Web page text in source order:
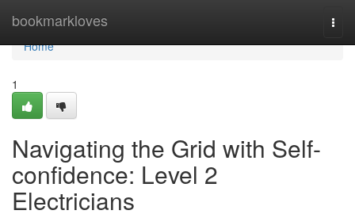
bookmarkloves
Home
Home
1
Navigating the Grid with Self-
confidence: Level 2
Electricians